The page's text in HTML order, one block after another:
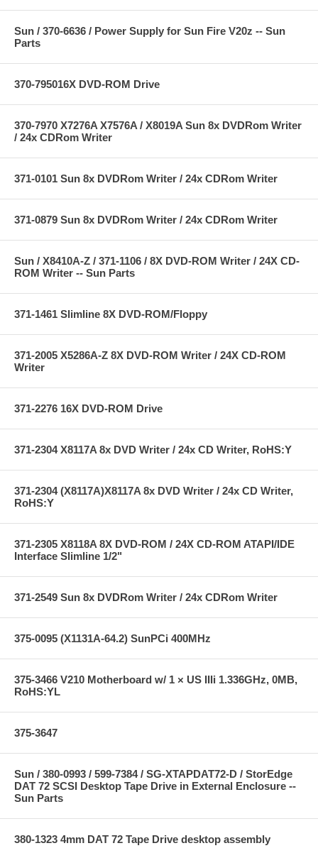
Sun / 370-6636 / Power Supply for Sun Fire V20z -- Sun
Parts
370-795016X DVD-ROM Drive
370-7970 X7276A X7576A / X8019A Sun 8x DVDRom Writer
/ 24x CDRom Writer
371-0101 Sun 8x DVDRom Writer / 24x CDRom Writer
371-0879 Sun 8x DVDRom Writer / 24x CDRom Writer
Sun / X8410A-Z / 371-1106 / 8X DVD-ROM Writer / 24X CD-
ROM Writer -- Sun Parts
371-1461 Slimline 8X DVD-ROM/Floppy
371-2005 X5286A-Z 8X DVD-ROM Writer / 24X CD-ROM
Writer
371-2276 16X DVD-ROM Drive
371-2304 X8117A 8x DVD Writer / 24x CD Writer, RoHS:Y
371-2304 (X8117A)X8117A 8x DVD Writer / 24x CD Writer,
RoHS:Y
371-2305 X8118A 8X DVD-ROM / 24X CD-ROM ATAPI/IDE
Interface Slimline 1/2"
371-2549 Sun 8x DVDRom Writer / 24x CDRom Writer
375-0095 (X1131A-64.2) SunPCi 400MHz
375-3466 V210 Motherboard w/ 1 × US IIIi 1.336GHz, 0MB,
RoHS:YL
375-3647
Sun / 380-0993 / 599-7384 / SG-XTAPDAT72-D / StorEdge
DAT 72 SCSI Desktop Tape Drive in External Enclosure --
Sun Parts
380-1323 4mm DAT 72 Tape Drive desktop assembly